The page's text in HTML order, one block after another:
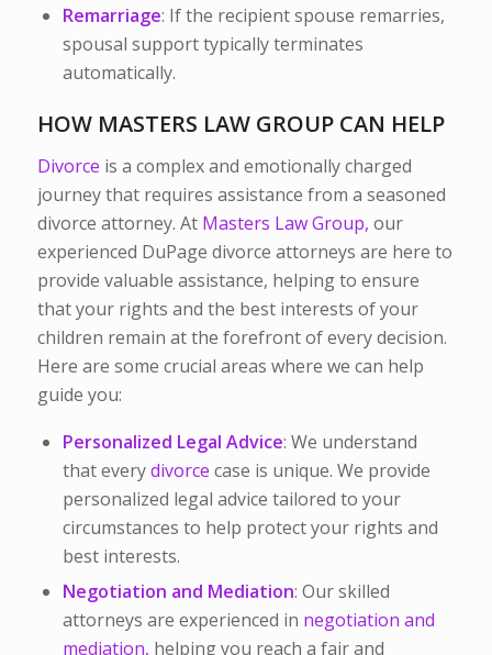
Remarriage: If the recipient spouse remarries,
spousal support typically terminates
automatically.
HOW MASTERS LAW GROUP CAN HELP
Divorce is a complex and emotionally charged
journey that requires assistance from a seasoned
divorce attorney. At Masters Law Group, our
experienced DuPage divorce attorneys are here to
provide valuable assistance, helping to ensure
that your rights and the best interests of your
children remain at the forefront of every decision.
Here are some crucial areas where we can help
guide you:
Personalized Legal Advice: We understand
that everydivorce case is unique. We provide
personalized legal advice tailored to your
circumstances to help protect your rights and
best interests.
Negotiation and Mediation: Our skilled
attorneys are experienced in negotiation and
mediation, helping you reach a fair and